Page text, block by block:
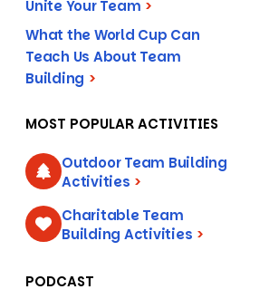
Unite Your Team >
What the World Cup Can
Teach Us About Team
Building >
MOST POPULAR ACTIVITIES
Outdoor Team Building
Activities >
Charitable Team
Building Activities >
PODCAST